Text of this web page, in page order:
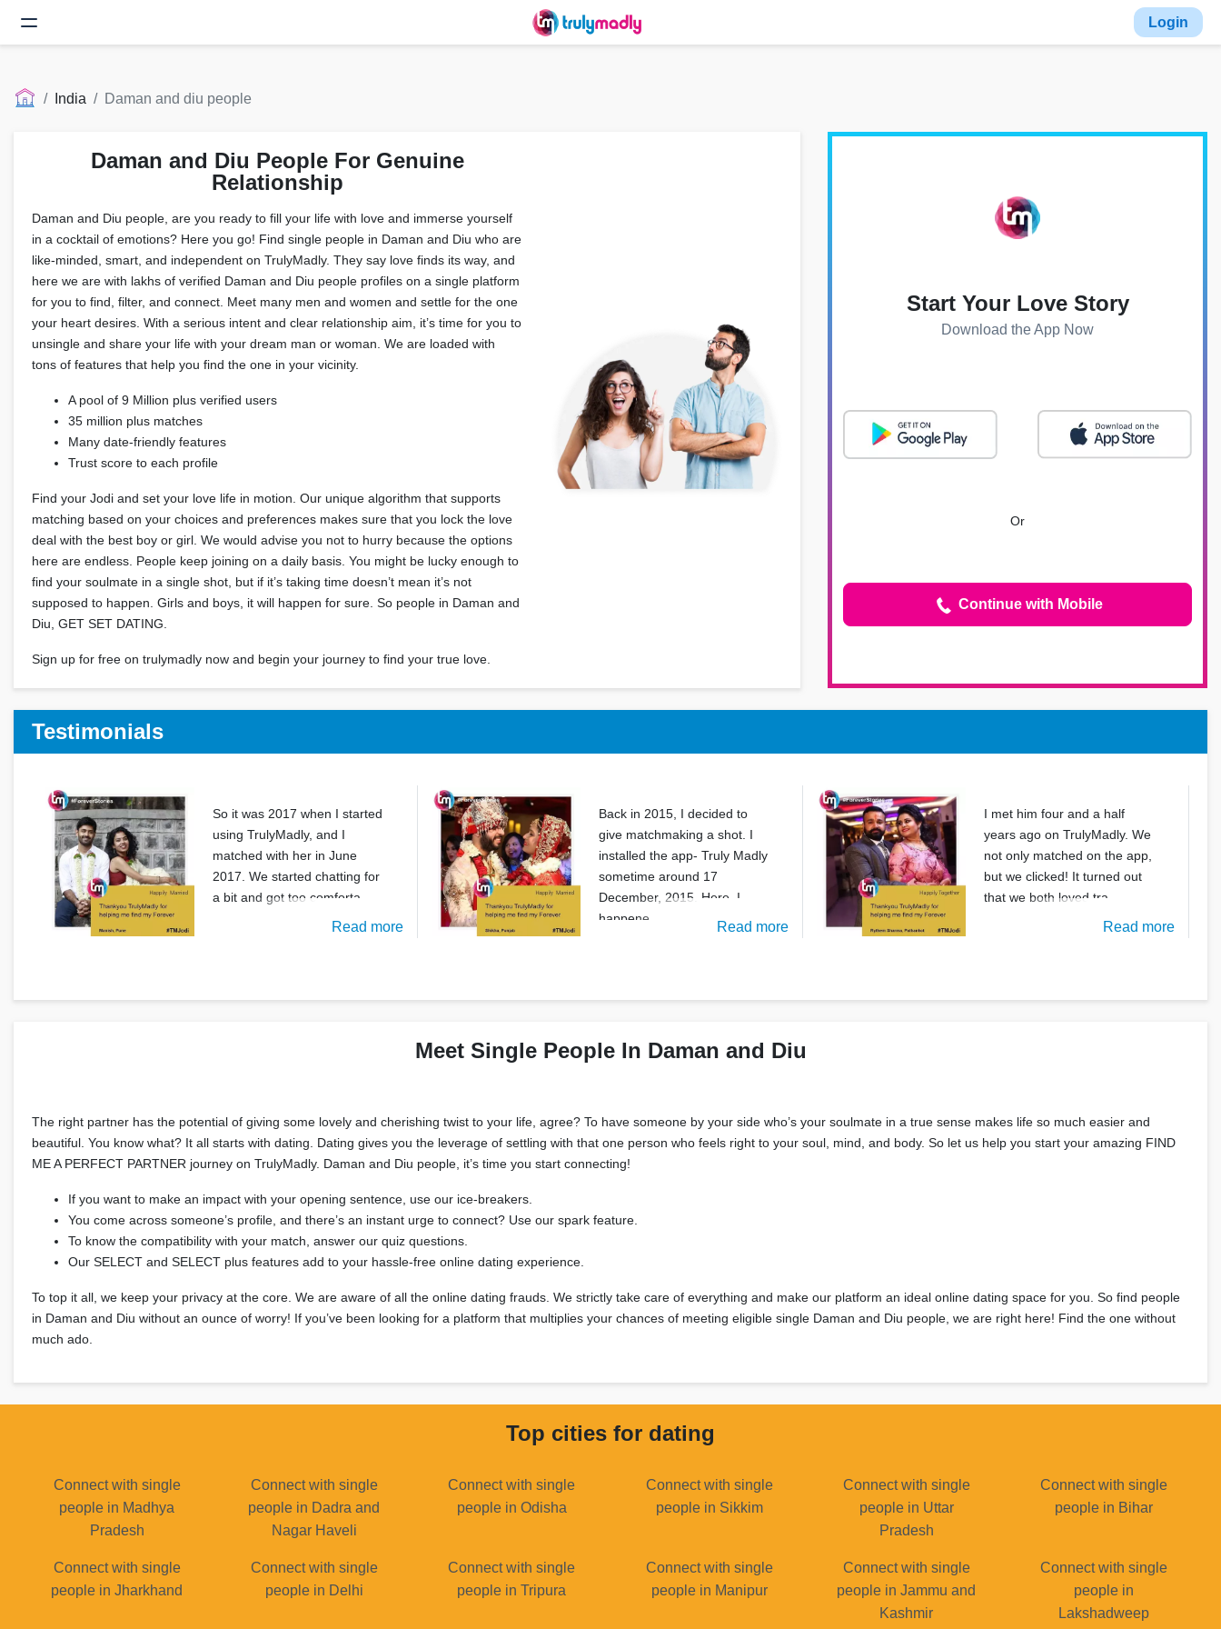
Login
India Daman and diu people
Daman and Diu People For Genuine
Relationship
Daman and Diu people, are you ready to fill your life with love and immerse yourself
in a cocktail of emotions? Here you go! Find single people in Daman and Diu who are
like-minded, smart, and independent on TrulyMadly. They say love finds its way, and
here we are with lakhs of verified Daman and Diu people profiles on a single platform
for you to find, filter, and connect. Meet many men and women and settle for the one
your heart desires. With a serious intent and clear relationship aim, it’s time for you to
unsingle and share your life with your dream man or woman. We are loaded with
tons of features that help you find the one in your vicinity.
A pool of 9 Million plus verified users
35 million plus matches
Many date-friendly features
Trust score to each profile
Find your Jodi and set your love life in motion. Our unique algorithm that supports
matching based on your choices and preferences makes sure that you lock the love
deal with the best boy or girl. We would advise you not to hurry because the options
here are endless. People keep joining on a daily basis. You might be lucky enough to
find your soulmate in a single shot, but if it’s taking time doesn’t mean it’s not
supposed to happen. Girls and boys, it will happen for sure. So people in Daman and
Diu, GET SET DATING.
Sign up for free on trulymadly now and begin your journey to find your true love.
Start Your Love Story
Download the App Now
Or
Continue with Mobile
Testimonials
So it was 2017 when I started
using TrulyMadly, and I
matched with her in June
2017. We started chatting for
a bit and got too comforta
Read more
Back in 2015, I decided to
give matchmaking a shot. I
installed the app- Truly Madly
sometime around 17
December, 2015. Here, I
happene
Read more
I met him four and a half
years ago on TrulyMadly. We
not only matched on the app,
but we clicked! It turned out
that we both loved tra
Read more
Meet Single People In Daman and Diu
The right partner has the potential of giving some lovely and cherishing twist to your life, agree? To have someone by your side who’s your soulmate in a true sense makes life so much easier and
beautiful. You know what? It all starts with dating. Dating gives you the leverage of settling with that one person who feels right to your soul, mind, and body. So let us help you start your amazing FIND
ME A PERFECT PARTNER journey on TrulyMadly. Daman and Diu people, it’s time you start connecting!
If you want to make an impact with your opening sentence, use our ice-breakers.
You come across someone’s profile, and there’s an instant urge to connect? Use our spark feature.
To know the compatibility with your match, answer our quiz questions.
Our SELECT and SELECT plus features add to your hassle-free online dating experience.
To top it all, we keep your privacy at the core. We are aware of all the online dating frauds. We strictly take care of everything and make our platform an ideal online dating space for you. So find people
in Daman and Diu without an ounce of worry! If you’ve been looking for a platform that multiplies your chances of meeting eligible single Daman and Diu people, we are right here! Find the one without
much ado.
Top cities for dating
Connect with single
people in Madhya
Pradesh
Connect with single
people in Dadra and
Nagar Haveli
Connect with single
people in Odisha
Connect with single
people in Sikkim
Connect with single
people in Uttar
Pradesh
Connect with single
people in Bihar
Connect with single
people in Jharkhand
Connect with single
people in Delhi
Connect with single
people in Tripura
Connect with single
people in Manipur
Connect with single
people in Jammu and
Kashmir
Connect with single
people in
Lakshadweep